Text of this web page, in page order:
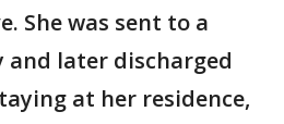
She was sent to a
later discharged
at her residence,